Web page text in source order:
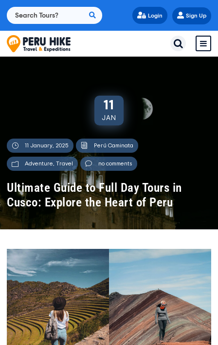
Login Sign Up
11
JAN
11 January, 2025 Perú Caminata
Adventure Travel no comments
Ultimate Guide to Full Day Tours in
Cusco: Explore the Heart of Peru